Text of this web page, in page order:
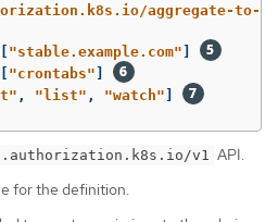
aggregate-to-
"stable.example.com"
"crontabs"
, " list" , "watch"
v1
API.
for the definition.